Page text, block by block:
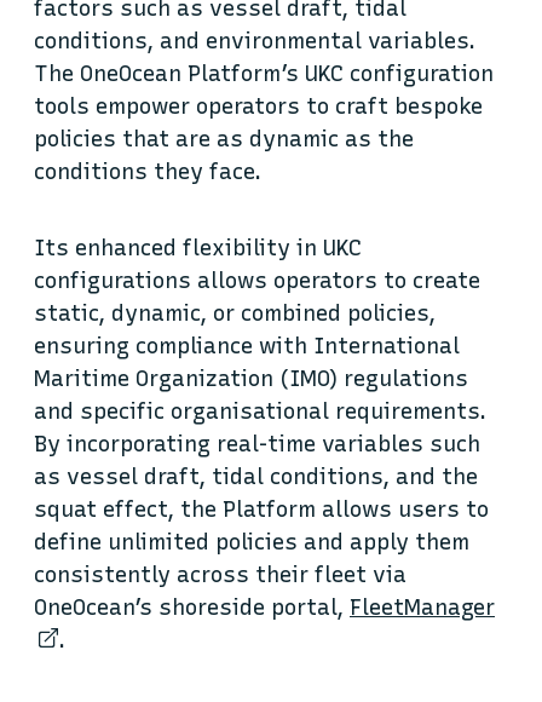
factors such as vessel draft, tidal
conditions, and environmental variables.
The OneOcean Platform’s UKC configuration
tools empower operators to craft bespoke
policies that are as dynamic as the
conditions they face.
Its enhanced flexibility in UKC
configurations allows operators to create
static, dynamic, or combined policies,
ensuring compliance with International
Maritime Organization (IMO) regulations
and specific organisational requirements.
By incorporating real-time variables such
as vessel draft, tidal conditions, and the
squat effect, the Platform allows users to
define unlimited policies and apply them
consistently across their fleet via
OneOcean’s shoreside portal, FleetManager
.